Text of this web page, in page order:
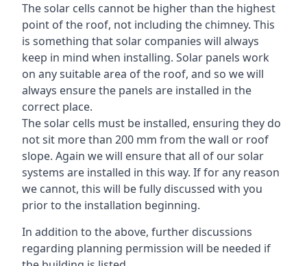
The solar cells cannot be higher than the highest
point of the roof, not including the chimney. This
is something that solar companies will always
keep in mind when installing. Solar panels work
on any suitable area of the roof, and so we will
always ensure the panels are installed in the
correct place.
The solar cells must be installed, ensuring they do
not sit more than 200 mm from the wall or roof
slope. Again we will ensure that all of our solar
systems are installed in this way. If for any reason
we cannot, this will be fully discussed with you
prior to the installation beginning.
In addition to the above, further discussions
regarding planning permission will be needed if